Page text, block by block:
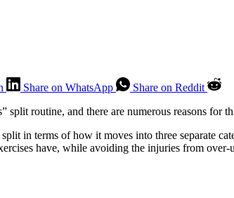
Share on WhatsApp
Share on Reddit
split routine, and there are numerous reasons for
in terms of how it moves into three separate
have, while avoiding the injuries from over-